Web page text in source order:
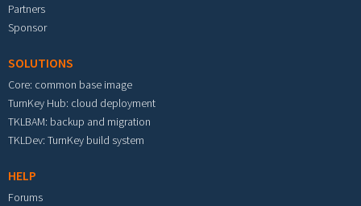
Partners
Sponsor
SOLUTIONS
Core: common base image
TurnKey Hub: cloud deployment
TKLBAM: backup and migration
TKLDev: TurnKey build system
HELP
Forums